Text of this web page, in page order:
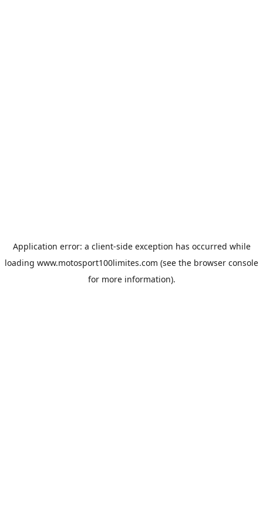
Application error: a client-side exception has occurred while
loading www.motosport100limites.com (see the browser console
for more information).